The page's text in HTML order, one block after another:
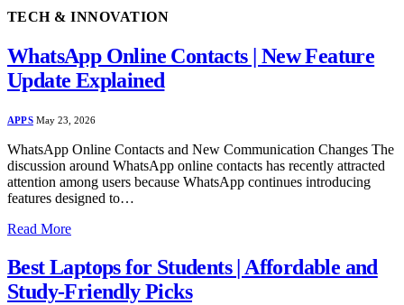
TECH & INNOVATION
WhatsApp Online Contacts | New Feature
Update Explained
APPS May 23, 2026
WhatsApp Online Contacts and New Communication Changes The
discussion around WhatsApp online contacts has recently attracted
attention among users because WhatsApp continues introducing
features designed to…
Read More
Best Laptops for Students | Affordable and
Study-Friendly Picks